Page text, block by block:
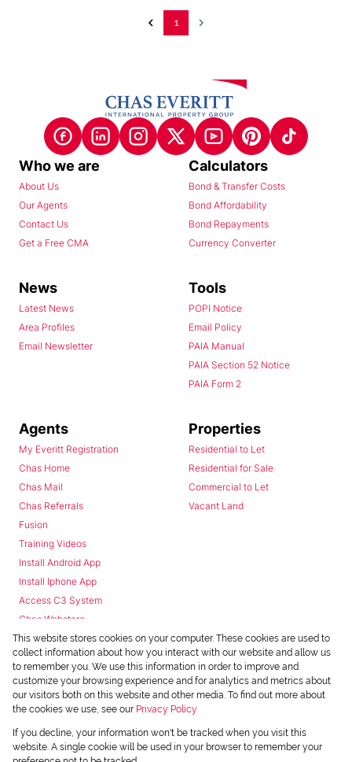
1
Who we are
About Us
Our Agents
Contact Us
Get a Free CMA
Calculators
Bond & Transfer Costs
Bond Affordability
Bond Repayments
Currency Converter
News
Latest News
Area Profiles
Email Newsletter
Tools
POPI Notice
Email Policy
PAIA Manual
PAIA Section 52 Notice
PAIA Form 2
Agents
My Everitt Registration
Chas Home
Chas Mail
Chas Referrals
Fusion
Training Videos
Install Android App
Install Iphone App
Access C3 System
Chas Webstore
Properties
Residential to Let
Residential for Sale
Commercial to Let
Vacant Land
Powered byProp Data
Copyright © 2026 Chas Everitt
This website stores cookies on your computer. These cookies are used to
collect information about how you interact with our website and allow us
to remember you. We use this information in order to improve and
customize your browsing experience and for analytics and metrics about
our visitors both on this website and other media. To find out more about
the cookies we use, see our Privacy Policy
If you decline, your information won't be tracked when you visit this
website. A single cookie will be used in your browser to remember your